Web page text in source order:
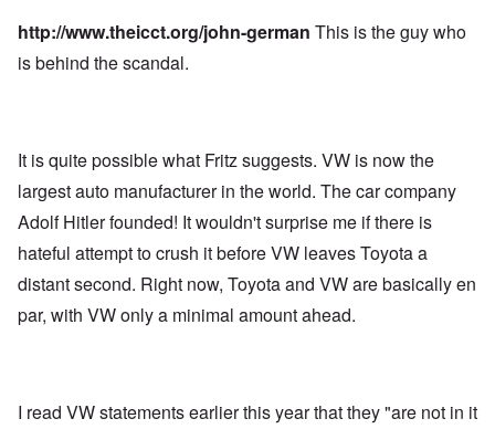
http://www.theicct.org/john-german This is the guy who
is behind the scandal.
It is quite possible what Fritz suggests. VW is now the
largest auto manufacturer in the world. The car company
Adolf Hitler founded! It wouldn't surprise me if there is
hateful attempt to crush it before VW leaves Toyota a
distant second. Right now, Toyota and VW are basically en
par, with VW only a minimal amount ahead.
I read VW statements earlier this year that they "are not in it